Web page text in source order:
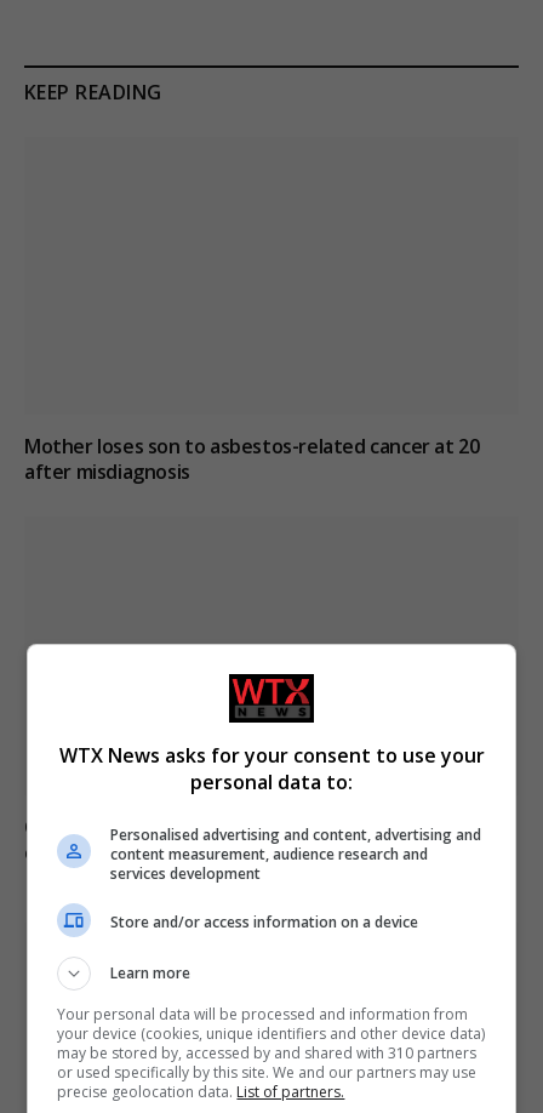
KEEP READING
Mother loses son to asbestos-related cancer at 20
after misdiagnosis
Civilian casualties increase in Ukraine conflict: how
coverage differs
WTX News asks for your consent to use your
personal data to:
Personalised advertising and content, advertising and
content measurement, audience research and
services development
Store and/or access information on a device
Learn more
Your personal data will be processed and information from
your device (cookies, unique identifiers and other device data)
may be stored by, accessed by and shared with 310 partners
or used specifically by this site. We and our partners may use
precise geolocation data. List of partners.